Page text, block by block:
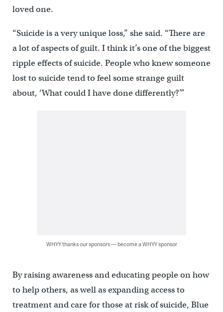
loved one.
“Suicide is a very unique loss,” she said. “There are
a lot of aspects of guilt. I think it’s one of the biggest
ripple effects of suicide. People who knew someone
lost to suicide tend to feel some strange guilt
about, ‘What could I have done differently?’”
WHYY thanks our sponsors — become a WHYY sponsor
By raising awareness and educating people on how
to help others, as well as expanding access to
treatment and care for those at risk of suicide, Blue